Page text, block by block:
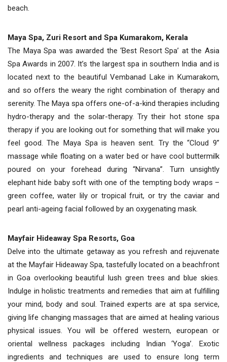
beach.
Maya Spa, Zuri Resort and Spa Kumarakom, Kerala
The Maya Spa was awarded the ‘Best Resort Spa’ at the Asia
Spa Awards in 2007. It’s the largest spa in southern India and is
located next to the beautiful Vembanad Lake in Kumarakom,
and so offers the weary the right combination of therapy and
serenity. The Maya spa offers one-of-a-kind therapies including
hydro-therapy and the solar-therapy. Try their hot stone spa
therapy if you are looking out for something that will make you
feel good. The Maya Spa is heaven sent. Try the “Cloud 9”
massage while floating on a water bed or have cool buttermilk
poured on your forehead during “Nirvana”. Turn unsightly
elephant hide baby soft with one of the tempting body wraps –
green coffee, water lily or tropical fruit, or try the caviar and
pearl anti-ageing facial followed by an oxygenating mask.
Mayfair Hideaway Spa Resorts, Goa
Delve into the ultimate getaway as you refresh and rejuvenate
at the Mayfair Hideaway Spa, tastefully located on a beachfront
in Goa overlooking beautiful lush green trees and blue skies.
Indulge in holistic treatments and remedies that aim at fulfilling
your mind, body and soul. Trained experts are at spa service,
giving life changing massages that are aimed at healing various
physical issues. You will be offered western, european or
oriental wellness packages including Indian ‘Yoga’. Exotic
ingredients and techniques are used to ensure long term